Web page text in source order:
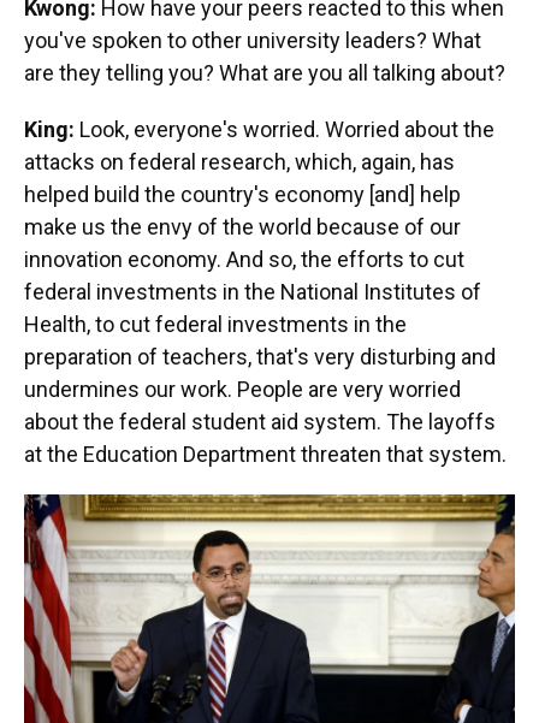
Kwong: How have your peers reacted to this when
you've spoken to other university leaders? What
are they telling you? What are you all talking about?
King: Look, everyone's worried. Worried about the
attacks on federal research, which, again, has
helped build the country's economy [and] help
make us the envy of the world because of our
innovation economy. And so, the efforts to cut
federal investments in the National Institutes of
Health, to cut federal investments in the
preparation of teachers, that's very disturbing and
undermines our work. People are very worried
about the federal student aid system. The layoffs
at the Education Department threaten that system.